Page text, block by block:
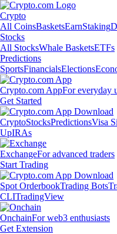
Crypto
All CoinsBasketsEarnStaking
Stocks
All StocksWhale BasketsETFs
Predictions
SportsFinancialsElections
Crypto.com AppFor everyday
Get Started
CryptoStocksPredictionsVisa
UpIRAs
ExchangeFor advanced traders
Start Trading
Spot OrderbookTrading Bots
CLITradingView
OnchainFor web3 enthusiasts
Get Extension